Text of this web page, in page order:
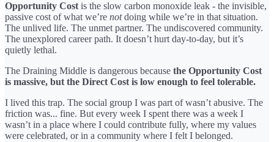
Opportunity Cost is the slow carbon monoxide leak - the invisible,
passive cost of what we’re notdoing while we’re in that situation.
The unlived life. The unmet partner. The undiscovered community.
The unexplored career path. It doesn’t hurt day-to-day, but it’s
quietly lethal.
The Draining Middle is dangerous because the Opportunity Cost
is massive, but the Direct Cost is low enough to feel tolerable.
I lived this trap. The social group I was part of wasn’t abusive. The
friction was... fine. But every week I spent there was a week I
wasn’t in a place where I could contribute fully, where my values
were celebrated, or in a community where I felt I belonged.